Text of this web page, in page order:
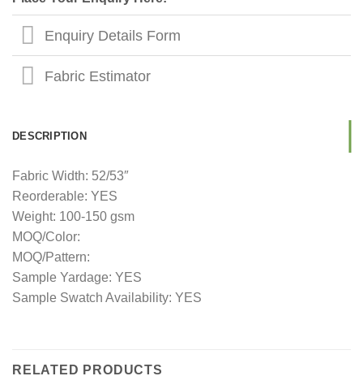
Enquiry Details Form
Fabric Estimator
DESCRIPTION
Fabric Width: 52/53″
Reorderable: YES
Weight: 100-150 gsm
MOQ/Color:
MOQ/Pattern:
Sample Yardage: YES
Sample Swatch Availability: YES
RELATED PRODUCTS